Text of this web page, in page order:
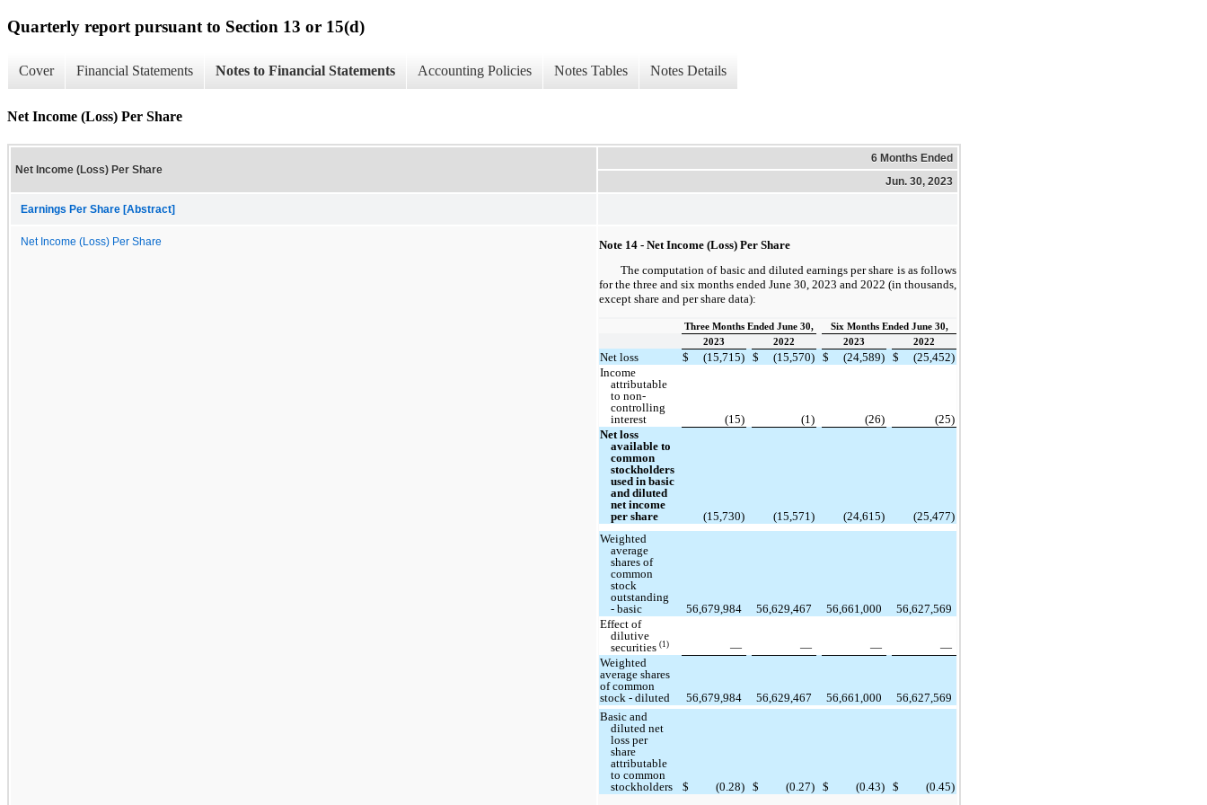
Quarterly report pursuant to Section 13 or 15(d)
Cover Financial Statements Notes to Financial Statements Accounting Policies Notes Tables Notes Details
Net Income (Loss) Per Share
Net Income (Loss) Per Share
6 Months Ended
Jun. 30, 2023
Earnings Per Share [Abstract]
Net Income (Loss) Per Share
Note 14 - Net Income (Loss) Per Share
The computation of basic and diluted earnings per share is as follows
for the three and six months ended June 30, 2023 and 2022 (in thousands,
except share and per share data):
Three Months Ended June 30,
Six Months Ended June 30,
2023
2022 2023 2022
Net loss $ (15,715) $ (15,570) $ (24,589) $
(25,452)
Income
attributable
to non-
controlling
interest
(15) (1) (26)
(25)
Net loss
available to
common
stockholders
used in basic
and diluted
net income
per share
(15,730) (15,571) (24,615)
(25,477)
Weighted
average
shares of
common
stock
outstanding
- basic
56,679,984 56,629,467 56,661,000
56,627,569
Effect of
dilutive
securities(1) — — —
—
Weighted
average shares
of common
stock - diluted
56,679,984 56,629,467 56,661,000
56,627,569
Basic and
diluted net
loss per
share
attributable
to common
stockholders
$ (0.28) $ (0.27) $ (0.43) $ (0.45)